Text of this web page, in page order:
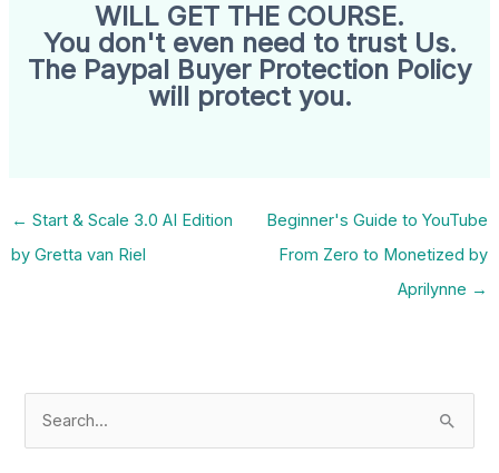
WILL GET THE COURSE.
You don't even need to trust Us.
The Paypal Buyer Protection Policy
will protect you.
← Start & Scale 3.0 AI Edition
by Gretta van Riel
Beginner's Guide to YouTube
From Zero to Monetized by
Aprilynne →